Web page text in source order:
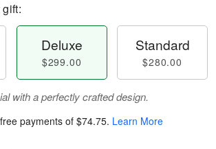
Deluxe
$299.00
Standard
$280.00
with a perfectly crafted design.
payments of$74.75. Learn More